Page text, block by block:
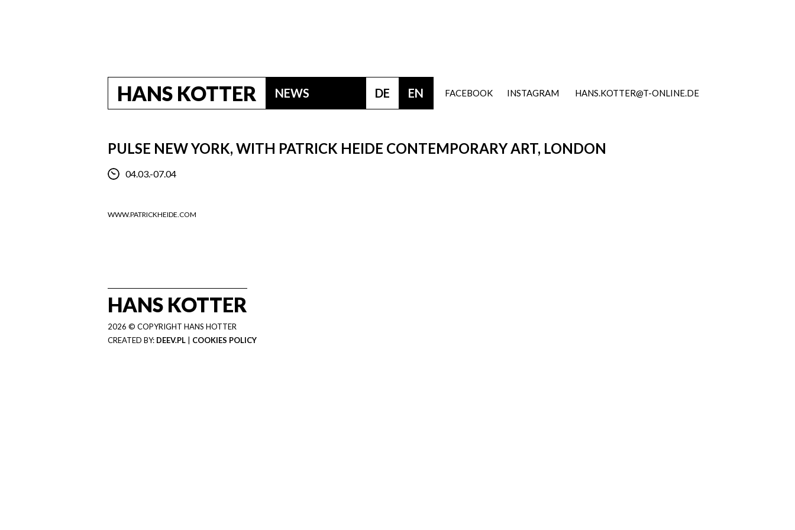
HANS KOTTER NEWS EN
DE INSTAGRAM
FACEBOOK HANS.KOTTER@T-ONLINE.DE
PULSE NEW YORK, WITH PATRICK HEIDE CONTEMPORARY ART, LONDON
04.03.-07.04
WWW.PATRICKHEIDE.COM
HANS KOTTER
2026 © COPYRIGHT HANS HOTTER
CREATED BY: DEEV.PL COOKIES POLICY